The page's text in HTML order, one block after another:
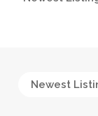
Newest